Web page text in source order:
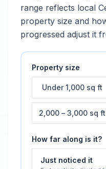
range reflects local
property size and
progressed adjust it
Property size
Under 1,000 sq ft
2,000 – 3,000 sq ft
How far along is it?
Just noticed it